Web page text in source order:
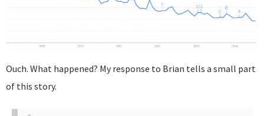
Ouch. What happened? My response to Brian tells a small part
of this story.